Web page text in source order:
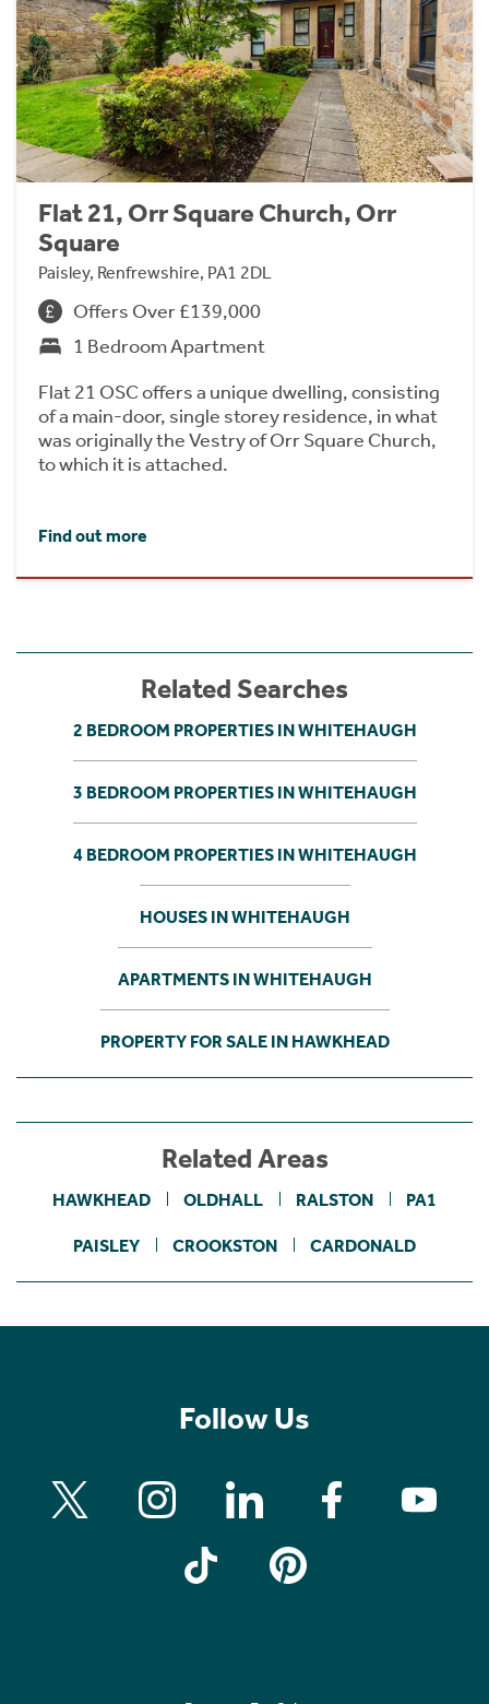
Flat 21, Orr Square Church, Orr
Square
Paisley, Renfrewshire, PA1 2DL
Offers Over £139,000
1 Bedroom Apartment
Flat 21 OSC offers a unique dwelling, consisting
of a main-door, single storey residence, in what
was originally the Vestry of Orr Square Church,
to which it is attached.
Find out more
Related Searches
2 BEDROOM PROPERTIES IN WHITEHAUGH
3 BEDROOM PROPERTIES IN WHITEHAUGH
4 BEDROOM PROPERTIES IN WHITEHAUGH
HOUSES IN WHITEHAUGH
APARTMENTS IN WHITEHAUGH
PROPERTY FOR SALE IN HAWKHEAD
Related Areas
HAWKHEAD OLDHALL RALSTON PA1
PAISLEY CROOKSTON CARDONALD
Follow Us